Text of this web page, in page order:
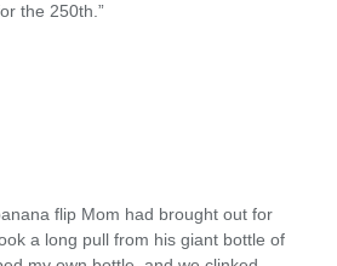
the 250th.”
flip Mom had brought out for
a long pull from his giant bottle of